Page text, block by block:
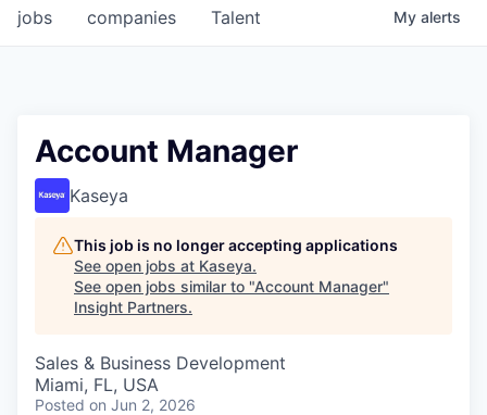
jobs companies Talent My alerts
Account Manager
Kaseya
This job is no longer accepting applications
See open jobs at Kaseya.
See open jobs similar to "Account Manager"
Insight Partners.
Sales & Business Development
Miami, FL, USA
Posted on Jun 2, 2026